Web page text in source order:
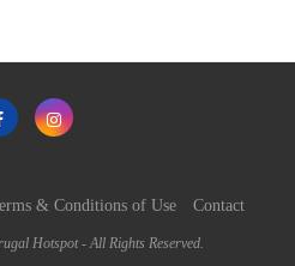
& Conditions of Use Contact
Hotspot - All Rights Reserved.